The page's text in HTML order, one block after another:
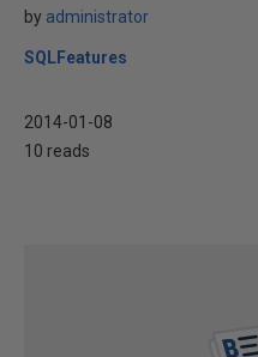
by administrator
SQLFeatures
2014-01-08
10 reads